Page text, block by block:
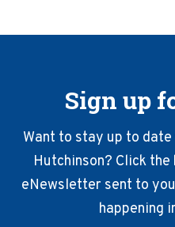
Sign up
Want to stay up to
Hutchinson? Click
eNewsletter sent to
happening